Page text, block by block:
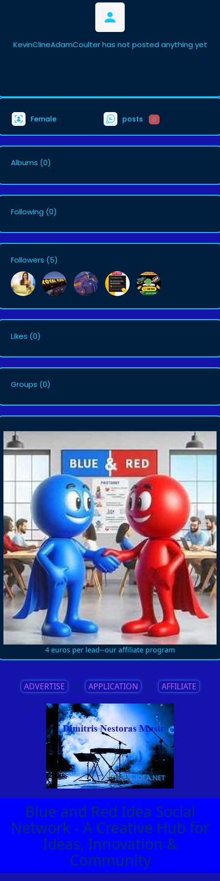
KevinClineAdamCoulter has not posted anything yet
Female posts 0
Albums (0)
Following (0)
Followers (5)
Likes (0)
Groups (0)
4 euros per lead--our affiliate program
ADVERTISE || APPLICATION || AFFILIATE
Blue and Red Idea Social
Network - A Creative Hub for
Ideas, Innovation &
Community